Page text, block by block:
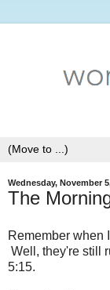
Wednesday, November
The
Remember when
Well, they're still
5:15.